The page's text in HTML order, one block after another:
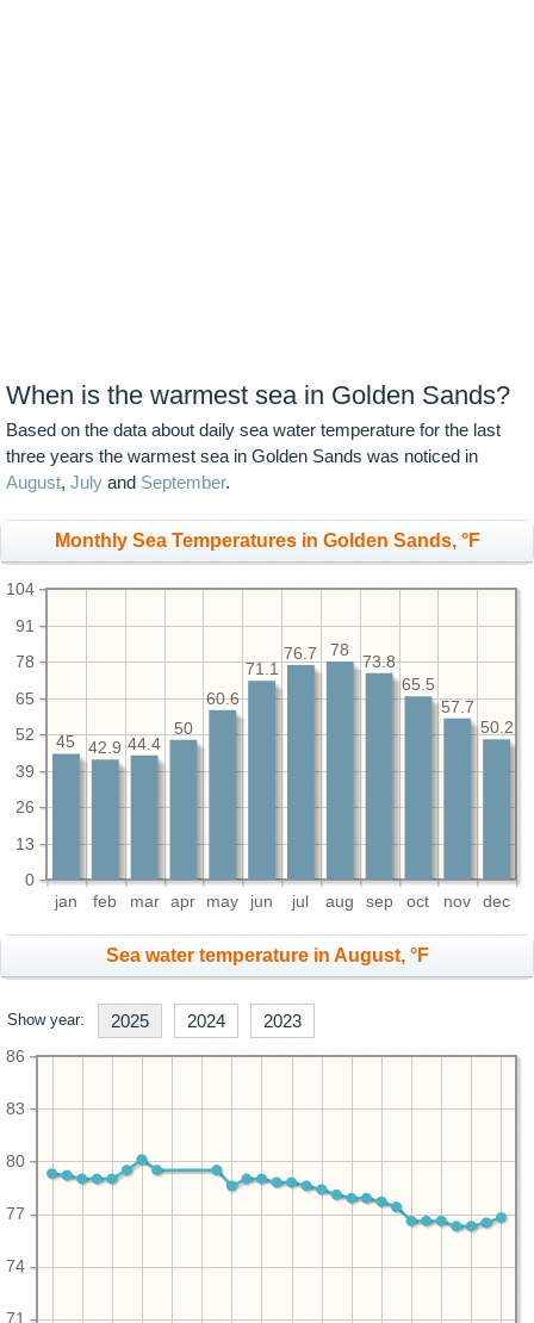
When is the warmest sea in Golden Sands?
Based on the data about daily sea water temperature for the last
three years the warmest sea in Golden Sands was noticed in
August, July and September.
Monthly Sea Temperatures in Golden Sands, °F
jan feb mar apr may jun jul aug sep oct nov dec
0
13
26
39
52
65
78
91
104
50.2
57.7
65.5
73.8
78
76.7
71.1
60.6
50
44.4
42.9
45
Sea water temperature in August, °F
Show year: 2025 2024 2023
71
74
77
80
83
86